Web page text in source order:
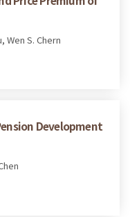
Wen S. Chern
Development